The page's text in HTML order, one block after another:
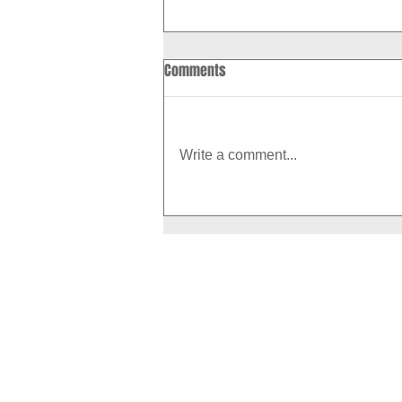
How to Boost Your Metabolism
Comments
Write a comment...